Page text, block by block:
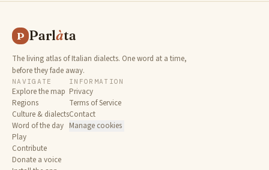
P Parlàta
The living atlas of Italian dialects. One word at a time,
before they fade away.
NAVIGATE
Explore the map
Regions
Culture & dialects
Word of the day
Play
Contribute
Donate a voice
INFORMATION
Privacy
Terms of Service
Contact
Manage cookies